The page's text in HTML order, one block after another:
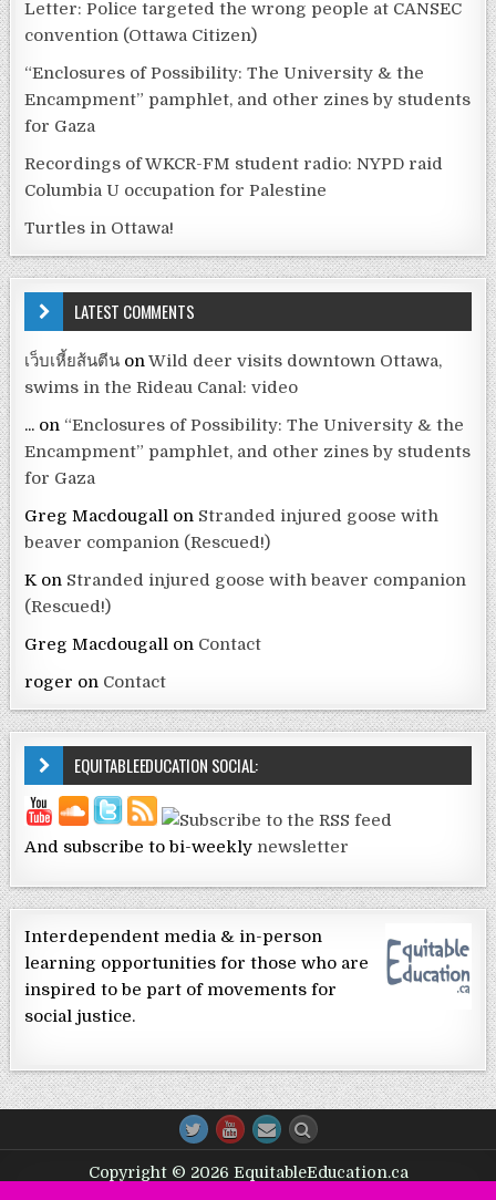
Letter: Police targeted the wrong people at CANSEC
convention (Ottawa Citizen)
“Enclosures of Possibility: The University & the
Encampment” pamphlet, and other zines by students
for Gaza
Recordings of WKCR-FM student radio: NYPD raid
Columbia U occupation for Palestine
Turtles in Ottawa!
LATEST COMMENTS
เว็บเหี้ยส้นตีน onWild deer visits downtown Ottawa,
swims in the Rideau Canal: video
... on “Enclosures of Possibility: The University & the
Encampment” pamphlet, and other zines by students
for Gaza
Greg Macdougall on Stranded injured goose with
beaver companion (Rescued!)
Kon Stranded injured goose with beaver companion
(Rescued!)
Greg Macdougall on Contact
roger on Contact
EQUITABLEEDUCATION SOCIAL:
And subscribe to bi-weekly newsletter
Interdependent media & in-person
learning opportunities for those who are
inspired to be part of movements for
social justice.
Copyright © 2026 EquitableEducation.ca